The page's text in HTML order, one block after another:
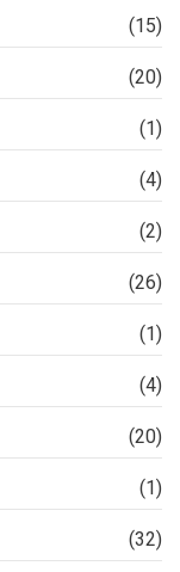
(15)
(20)
(1)
(4)
(2)
(26)
(1)
(4)
(20)
(1)
(32)